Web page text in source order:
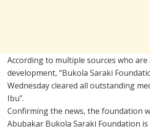
According to multiple sources who
development, “Bukola Saraki
Wednesday cleared all outstanding
Ibu”.
Confirming the news, the foundation
Abubakar Bukola Saraki Foundation